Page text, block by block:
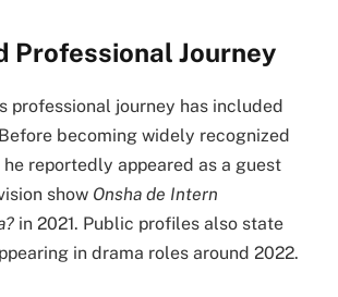
Professional Journey
professional journey has included
becoming widely recognized
reportedly appeared as a guest
show Onsha de Intern
in 2021. Public profiles also state
in drama roles around 2022.